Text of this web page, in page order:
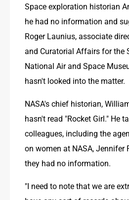
Space exploration historian
he had no information and
Roger Launius, associate
and Curatorial Affairs for the
National Air and Space
hasn't looked into the matter.
NASA's chief historian,
hasn't read "Rocket Girl." He
colleagues, including the
on women at NASA, Jennifer
they had no information.
"I need to note that we are